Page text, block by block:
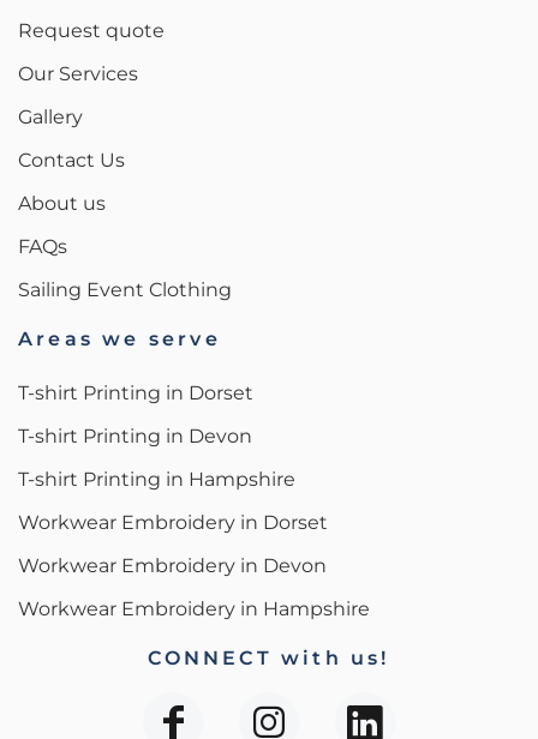
Request quote
Our Services
Gallery
Contact Us
About us
FAQs
Sailing Event Clothing
Areas we serve
T-shirt Printing in Dorset
T-shirt Printing in Devon
T-shirt Printing in Hampshire
Workwear Embroidery in Dorset
Workwear Embroidery in Devon
Workwear Embroidery in Hampshire
CONNECT with us!